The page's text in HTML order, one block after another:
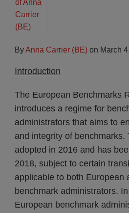
ByAnna Carrier (BE) on March
Introduction
The European Benchmarks
introduces a regime for
administrators that aims to
and integrity of benchmarks.
adopted in 2016 and has
2018, subject to certain
applicable to both European
benchmark administrators.
European benchmark